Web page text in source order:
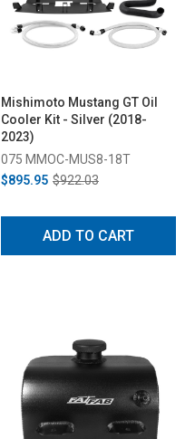
Mishimoto Mustang GT Oil
Cooler Kit - Silver (2018-
2023)
075 MMOC-MUS8-18T
$895.95 $922.03
ADD TO CART